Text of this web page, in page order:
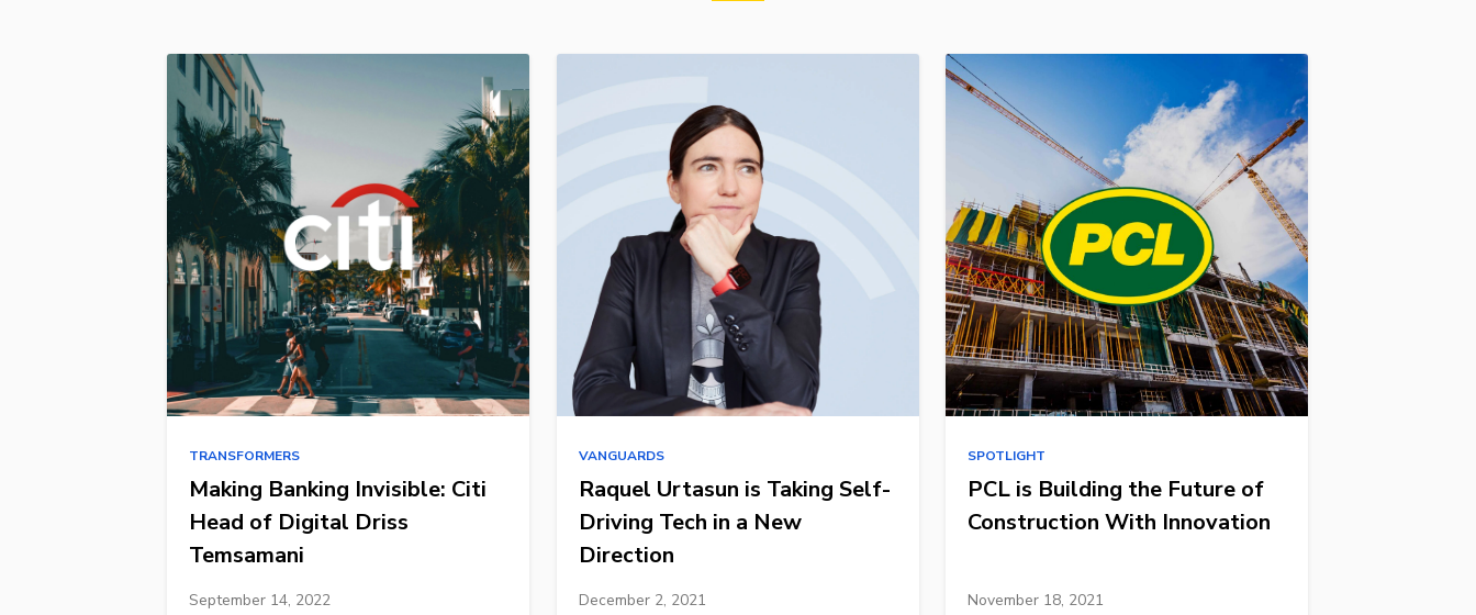
TRANSFORMERS
Making Banking Invisible: Citi
Head of Digital Driss
Temsamani
September 14, 2022
VANGUARDS
Raquel Urtasun is Taking Self-
Driving Tech in a New
Direction
December 2, 2021
SPOTLIGHT
PCL is Building the Future of
Construction With Innovation
November 18, 2021